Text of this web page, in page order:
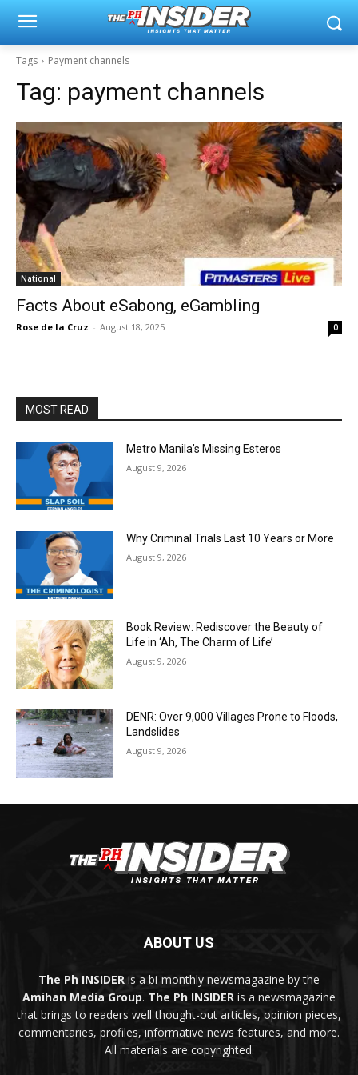
Tags Payment channels
Tag: payment channels
National
Facts About eSabong, eGambling
Rose de la Cruz - August 18, 2025 0
MOST READ
Metro Manila’s Missing Esteros
August 9, 2026
Why Criminal Trials Last 10 Years or More
August 9, 2026
Book Review: Rediscover the Beauty of
Life in ‘Ah, The Charm of Life’
August 9, 2026
DENR: Over 9,000 Villages Prone to Floods,
Landslides
August 9, 2026
ABOUT US
The Ph INSIDER is a bi-monthly newsmagazine by the
Amihan Media Group. The Ph INSIDER is a newsmagazine
that brings to readers well thought-out articles, opinion pieces,
commentaries, profiles, informative news features, and more.
All materials are copyrighted.